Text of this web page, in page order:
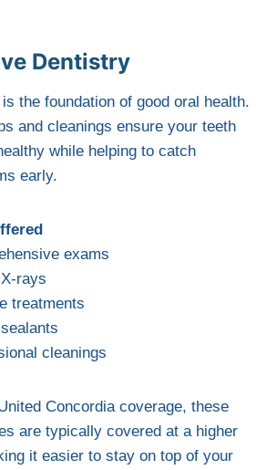
Dentistry
the foundation of good oral health.
and cleanings ensure your teeth
while helping to catch
early.
exams
rays
treatments
cleanings
Concordia coverage, these
are typically covered at a higher
it easier to stay on top of your